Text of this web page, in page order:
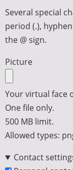
Several special
period (.),
the @ sign.
Picture
Your virtual face
One file only.
500 MB limit.
Allowed types:
Contact